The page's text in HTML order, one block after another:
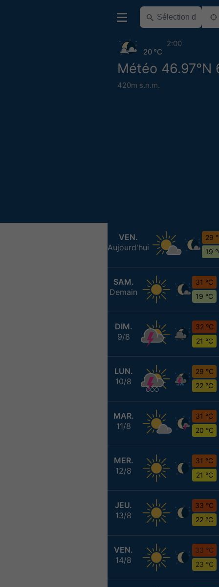
Météo 46.97°N
420m s.n.m.
20 °C
2:00
VEN.
Aujourd'hui
29
19
SAM.
Demain
31 °C
19 °C
DIM.
9/8
32 °C
21 °C
LUN.
10/8
29 °C
22 °C
MAR.
11/8
31 °C
20 °C
MER.
12/8
31 °C
21 °C
JEU.
13/8
33 °C
22 °C
VEN.
14/8
33 °C
23 °C